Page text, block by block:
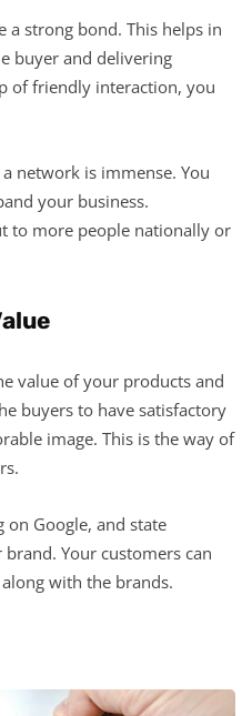
a strong bond. This helps in
buyer and delivering
of friendly interaction, you
network is immense. You
your business.
to more people nationally or
value of your products and
buyers to have satisfactory
image. This is the way of
on Google, and state
Your customers can
with the brands.